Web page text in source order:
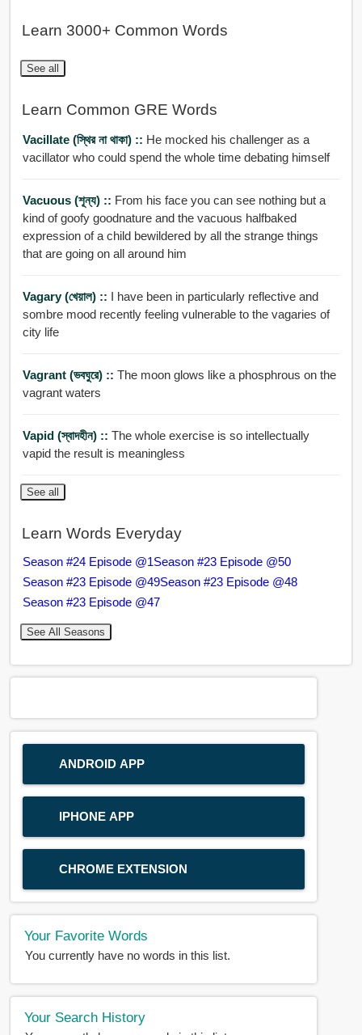
Learn 3000+ Common Words
See all
Learn Common GRE Words
Vacillate (স্থির না থাকা) :: He mocked his challenger as a
vacillator who could spend the whole time debating himself
Vacuous (শূন্য) :: From his face you can see nothing but a
kind of goofy goodnature and the vacuous halfbaked
expression of a child bewildered by all the strange things
that are going on all around him
Vagary (খেয়াল) :: I have been in particularly reflective and
sombre mood recently feeling vulnerable to the vagaries of
city life
Vagrant (ভবঘুরে) :: The moon glows like a phosphrous on the
vagrant waters
Vapid (স্বাদহীন) :: The whole exercise is so intellectually
vapid the result is meaningless
See all
Learn Words Everyday
Season #24 Episode @1Season #23 Episode @50
Season #23 Episode @49Season #23 Episode @48
Season #23 Episode @47
See All Seasons
ANDROID APP
IPHONE APP
CHROME EXTENSION
Your Favorite Words
You currently have no words in this list.
Your Search History